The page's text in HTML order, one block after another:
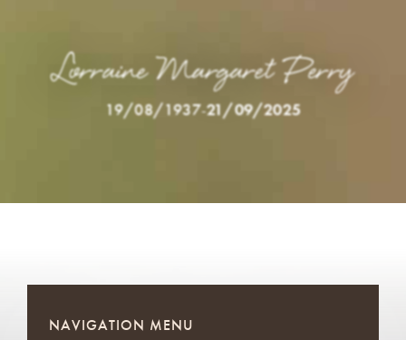
Lorraine Margaret Perry
19/08/1937-21/09/2025
NAVIGATION MENU